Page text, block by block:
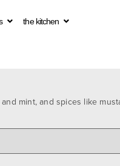
the kitchen
mint, and spices like